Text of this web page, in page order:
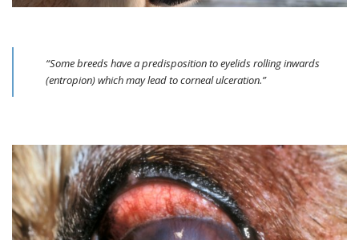
“Some breeds have a predisposition to eyelids rolling inwards
(entropion) which may lead to corneal ulceration.”